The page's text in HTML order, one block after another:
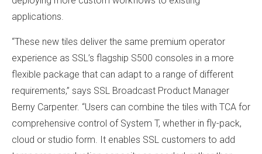
applications.
“These new tiles deliver the same premium operator
experience as SSL’s flagship S500 consoles in a more
flexible package that can adapt to a range of different
requirements,” says SSL Broadcast Product Manager
Berny Carpenter. “Users can combine the tiles with TCA for
comprehensive control of System T, whether in fly-pack,
cloud or studio form. It enables SSL customers to add